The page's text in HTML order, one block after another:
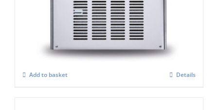
Scotsman MF47 Flake Ice Machine C/W x
Safe (Super flaker)
Add to basket Details